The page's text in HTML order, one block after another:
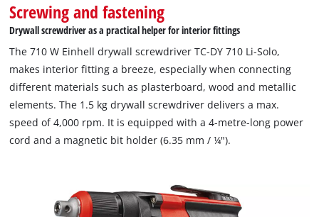
Screwing and fastening
Drywall screwdriver as a practical helper for interior fittings
The 710 W Einhell drywall screwdriver TC-DY 710 Li-Solo,
makes interior fitting a breeze, especially when connecting
different materials such as plasterboard, wood and metallic
elements. The 1.5 kg drywall screwdriver delivers a max.
speed of 4,000 rpm. It is equipped with a 4-metre-long power
cord and a magnetic bit holder (6.35 mm / ¼").